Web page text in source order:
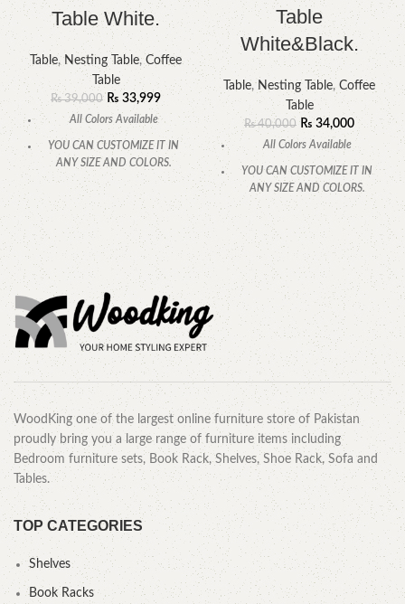
Table White.
Table,Nesting Table,Coffee
Table
₨39,000 ₨33,999
All Colors Available
YOU CAN CUSTOMIZE IT IN
ANY SIZE AND COLORS.
CALL OR WHATSAPP
Table
White&Black.
Table,Nesting Table, Coffee
Table
₨40,000 ₨ 34,000
All Colors Available
YOU CAN CUSTOMIZE IT IN
ANY SIZE AND COLORS.
CALL OR WHATSAPP.
WoodKing one of the largest online furniture store of Pakistan
proudly bring you a large range of furniture items including
Bedroom furniture sets, Book Rack, Shelves, Shoe Rack, Sofa and
Tables.
TOP CATEGORIES
Shelves
Book Racks